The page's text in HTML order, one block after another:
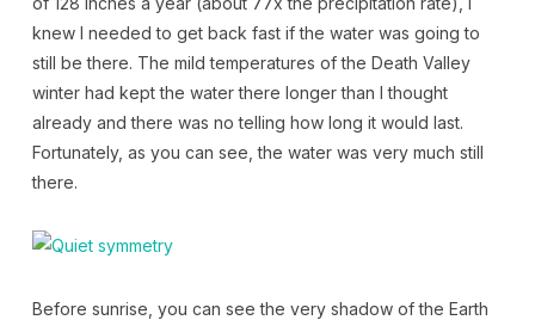
knew I needed to get back fast if the water was going to
still be there. The mild temperatures of the Death Valley
winter had kept the water there longer than I thought
already and there was no telling how long it would last.
Fortunately, as you can see, the water was very much still
there.
Before sunrise, you can see the very shadow of the Earth